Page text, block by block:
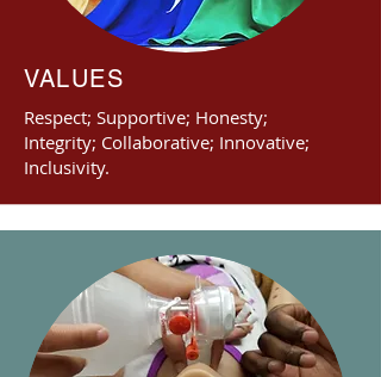
VALUES
Respect; Supportive; Honesty;
Integrity; Collaborative; Innovative;
Inclusivity.